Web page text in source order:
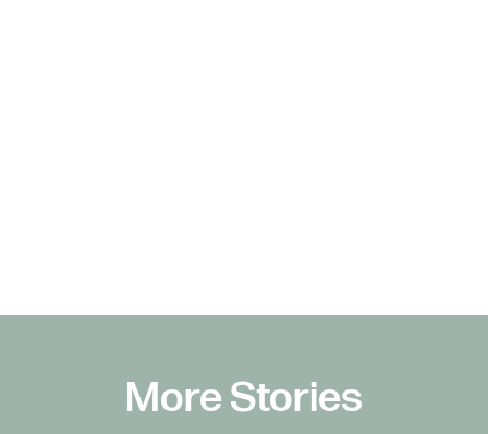
More Stories